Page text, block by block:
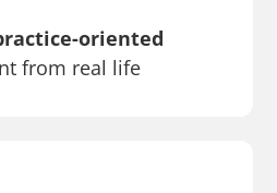
oriented
from real life